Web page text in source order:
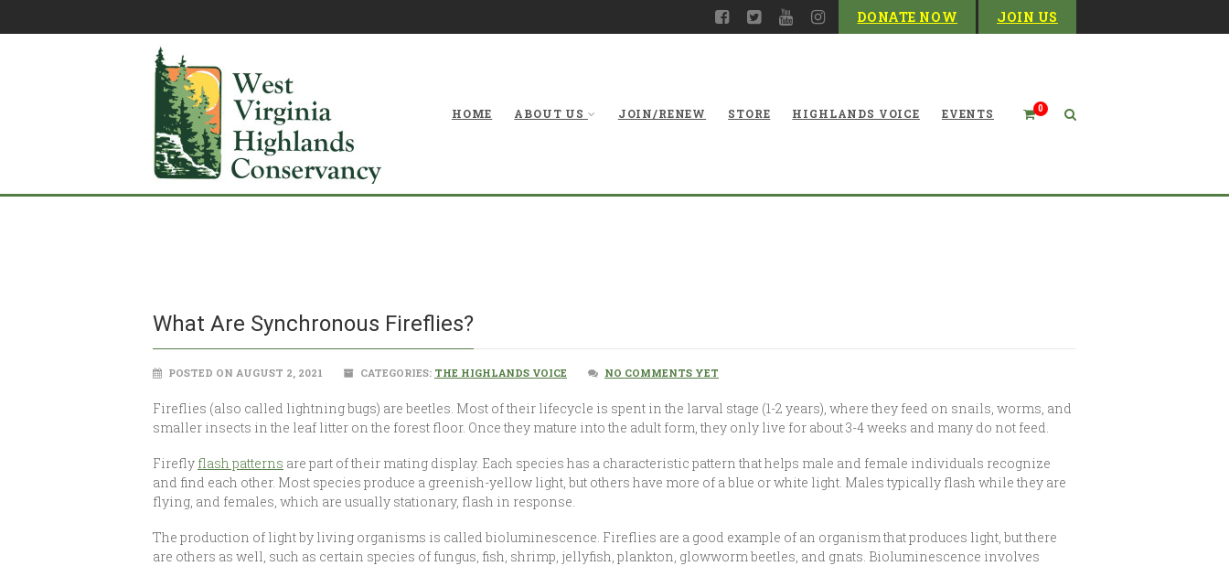
DONATE NOW JOIN US
0
HOME ABOUT US JOIN/RENEW STORE HIGHLANDS VOICE EVENTS
What Are Synchronous Fireflies?
POSTED ON AUGUST 2, 2021 CATEGORIES: THE HIGHLANDS VOICE NO COMMENTS YET
Fireflies (also called lightning bugs) are beetles. Most of their lifecycle is spent in the larval stage (1-2 years), where they feed on snails, worms, and
smaller insects in the leaf litter on the forest floor. Once they mature into the adult form, they only live for about 3-4 weeks and many do not feed.
Firefly flash patterns are part of their mating display. Each species has a characteristic pattern that helps male and female individuals recognize
and find each other. Most species produce a greenish-yellow light, but others have more of a blue or white light. Males typically flash while they are
flying, and females, which are usually stationary, flash in response.
The production of light by living organisms is called bioluminescence. Fireflies are a good example of an organism that produces light, but there
are others as well, such as certain species of fungus, fish, shrimp, jellyfish, plankton, glowworm beetles, and gnats. Bioluminescence involves